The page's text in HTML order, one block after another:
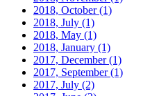
2018, October(1)
2018, July (1)
2018, May (1)
2018, January (1)
2017, December(1)
2017, September(1)
2017, July (2)